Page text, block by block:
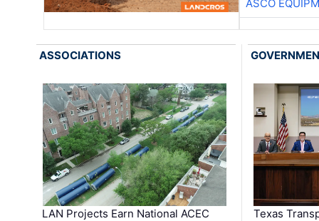
ASCO
ASSOCIATIONS
LAN Projects Earn National ACEC
Texas